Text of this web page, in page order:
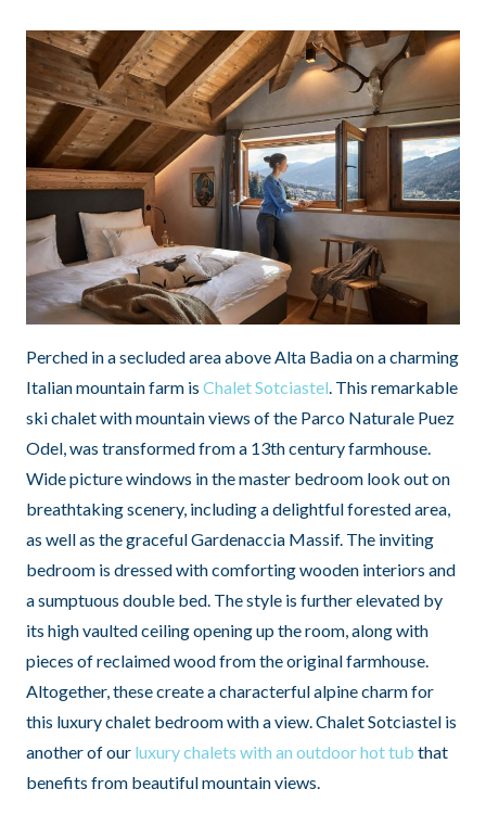
Perched in a secluded area above Alta Badia on a charming
Italian mountain farm is Chalet Sotciastel. This remarkable
ski chalet with mountain views of the Parco Naturale Puez
Odel, was transformed from a 13th century farmhouse.
Wide picture windows in the master bedroom look out on
breathtaking scenery, including a delightful forested area,
as well as the graceful Gardenaccia Massif. The inviting
bedroom is dressed with comforting wooden interiors and
a sumptuous double bed. The style is further elevated by
its high vaulted ceiling opening up the room, along with
pieces of reclaimed wood from the original farmhouse.
Altogether, these create a characterful alpine charm for
this luxury chalet bedroom with a view. Chalet Sotciastel is
another of our luxury chalets with an outdoor hot tub that
benefits from beautiful mountain views.